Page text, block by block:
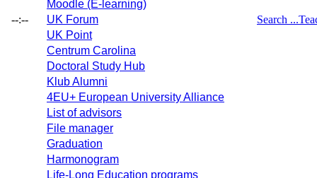
--:--
Moodle (E-learning)
UK Forum
UK Point
Centrum Carolina
Doctoral Study Hub
Klub Alumni
4EU+ European University Alliance
List of advisors
File manager
Graduation
Harmonogram
Life-Long Education programs
Search ...